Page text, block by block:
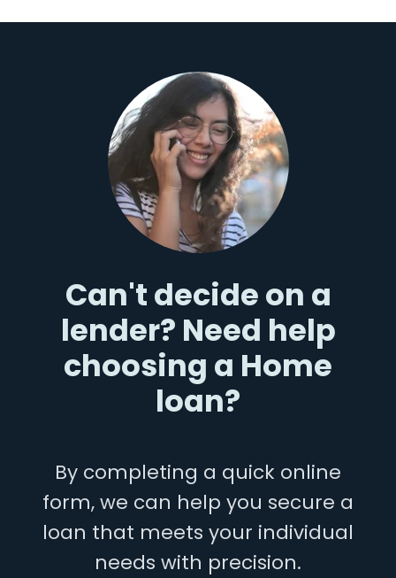
Can't decide on a
lender? Need help
choosing a Home
loan?
By completing a quick online
form, we can help you secure a
loan that meets your individual
needs with precision.